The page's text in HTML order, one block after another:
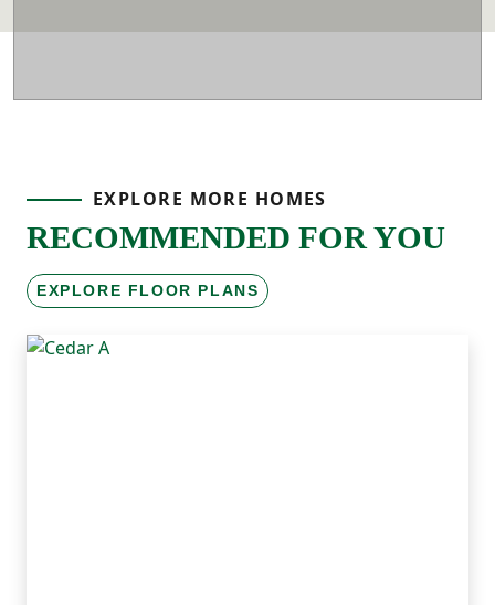
EXPLORE MORE HOMES
RECOMMENDED FOR YOU
EXPLORE FLOOR PLANS